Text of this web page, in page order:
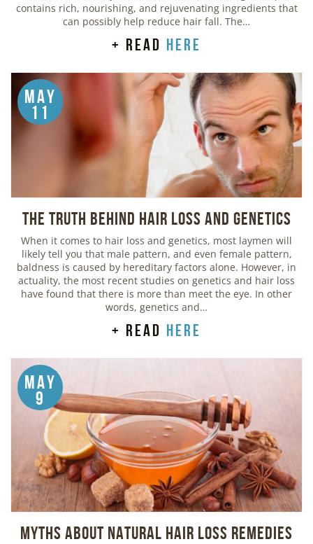
contains rich, nourishing, and rejuvenating ingredients that
can possibly help reduce hair fall. The…
+ read here
May
11
The Truth Behind Hair Loss and Genetics
When it comes to hair loss and genetics, most laymen will
likely tell you that male pattern, and even female pattern,
baldness is caused by hereditary factors alone. However, in
actuality, the most recent studies on genetics and hair loss
have found that there is more than meet the eye. In other
words, genetics and…
+ read here
May
9
Myths about Natural Hair Loss Remedies